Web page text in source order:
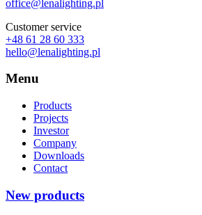
office@lenalighting.pl
Customer service
+48 61 28 60 333
hello@lenalighting.pl
Menu
Products
Projects
Investor
Company
Downloads
Contact
New products